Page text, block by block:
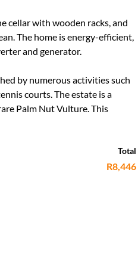
cellar with wooden racks, and
The home is energy-efficient,
and generator.
by numerous activities such
courts. The estate is a
Palm Nut Vulture. This
Total
R8,446